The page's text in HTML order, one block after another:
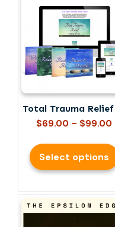
Total Trauma Relief
$69.00 – $99.00
Select options
product
has
multiple
variants.
The
options
be
chosen
on
page